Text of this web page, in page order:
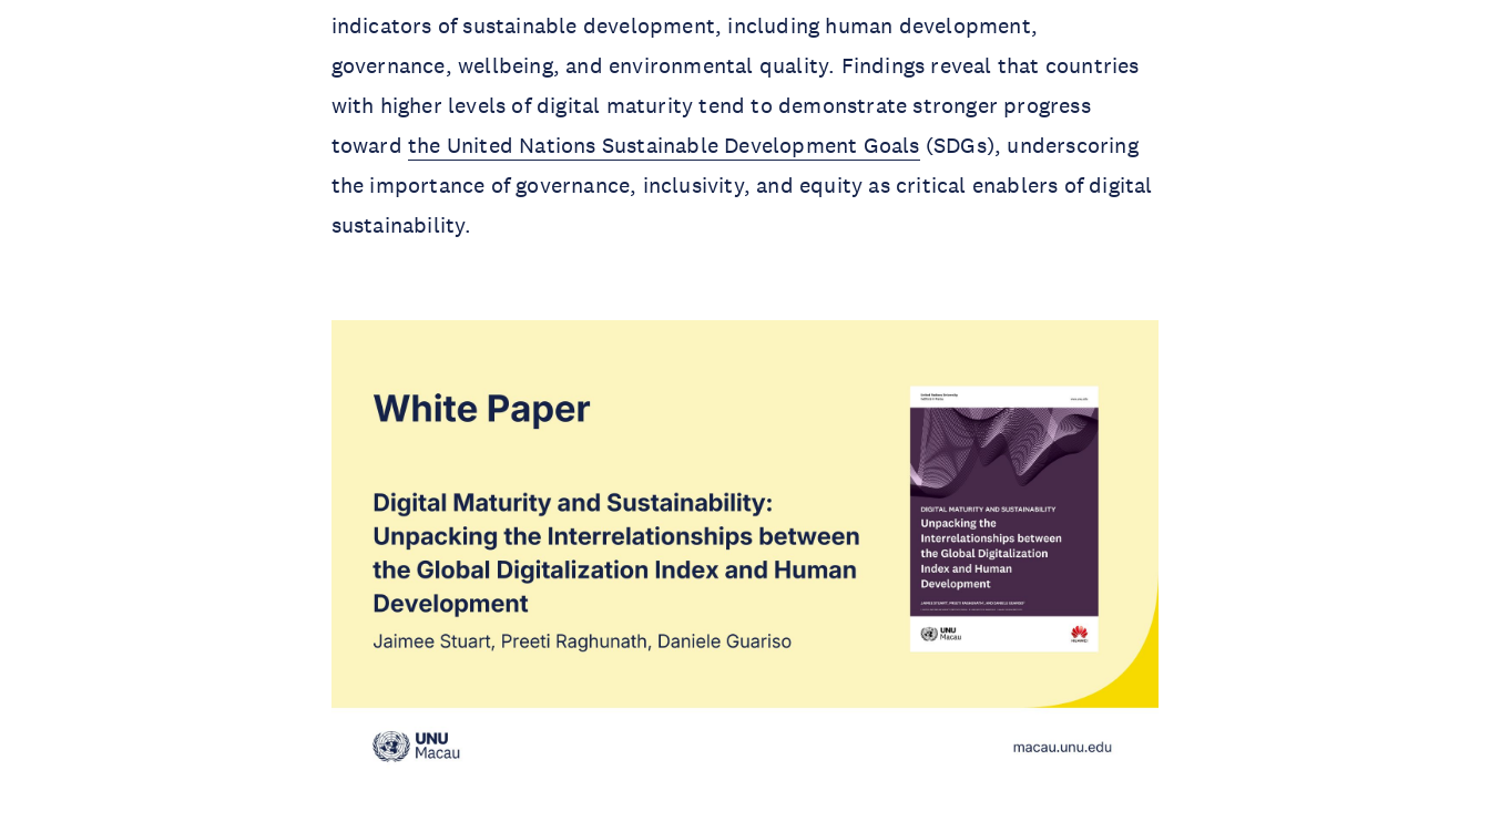
indicators of sustainable development, including human development,
governance, wellbeing, and environmental quality. Findings reveal that countries
with higher levels of digital maturity tend to demonstrate stronger progress
towardthe United Nations Sustainable Development Goals (SDGs), underscoring
the importance of governance, inclusivity, and equity as critical enablers of digital
sustainability.